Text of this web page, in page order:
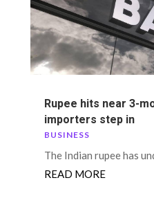
Rupee hits near 3-
importers step in
BUSINESS
The Indian rupee has
READ MORE